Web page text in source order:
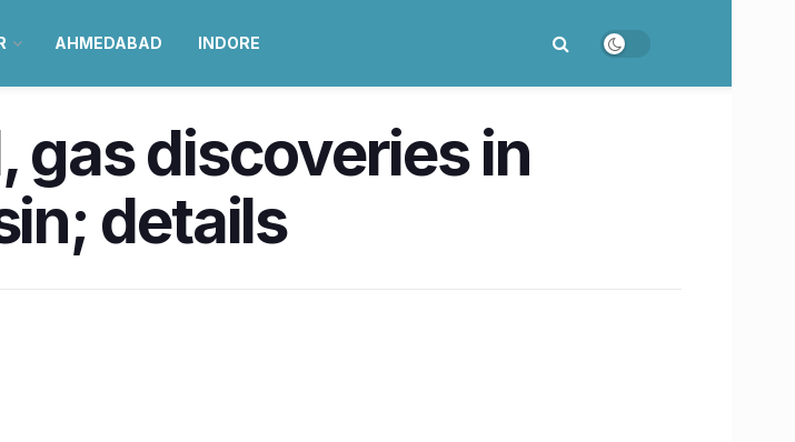
AHMEDABAD INDORE
gas discoveries in
details